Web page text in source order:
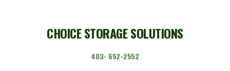
CHOICE STORAGE SOLUTIONS
403- 652-2552